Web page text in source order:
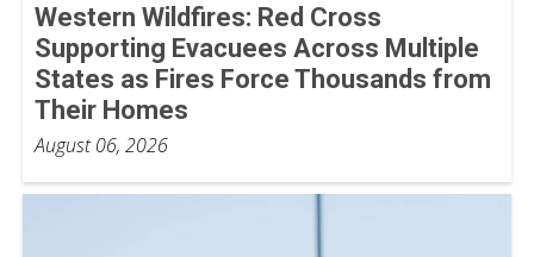
Western Wildfires: Red Cross
Supporting Evacuees Across Multiple
States as Fires Force Thousands from
Their Homes
August 06, 2026